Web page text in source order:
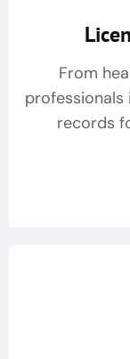
From
records